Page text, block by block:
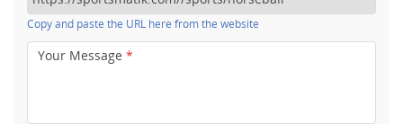
Copy and paste the URL here from the website
Your Message *